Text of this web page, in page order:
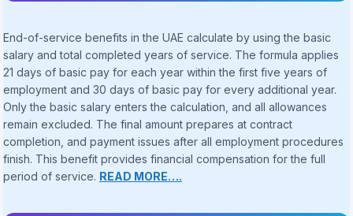
End-of-service benefits in the UAE calculate by using the basic
salary and total completed years of service. The formula applies
21 days of basic pay for each year within the first five years of
employment and 30 days of basic pay for every additional year.
Only the basic salary enters the calculation, and all allowances
remain excluded. The final amount prepares at contract
completion, and payment issues after all employment procedures
finish. This benefit provides financial compensation for the full
period of service. READ MORE….